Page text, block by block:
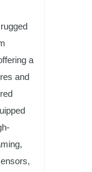
a
and